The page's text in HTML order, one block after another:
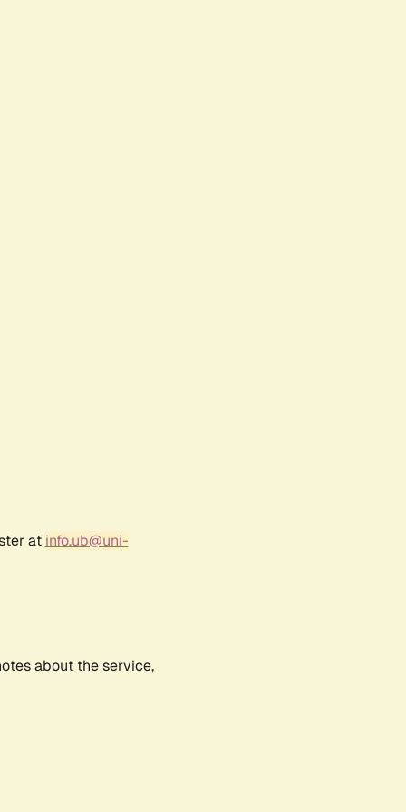
at info.ub@uni-
about the service,